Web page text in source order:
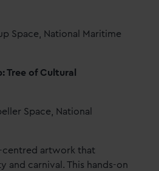
Space, National Maritime
Tree of Cultural
Space, National
centred artwork that
and carnival. This hands-on